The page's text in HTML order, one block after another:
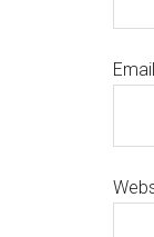
Email